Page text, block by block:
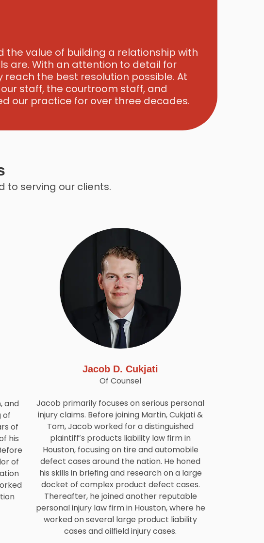
the value of building a relationship with
are. With an attention to detail for
the best resolution possible. At
staff, the courtroom staff, and
our practice for over three decades.
serving our clients.
and
of
of
his
of
Jacob D. Cukjati
Of Counsel
Jacob primarily focuses on serious personal
injury claims. Before joining Martin, Cukjati &
Tom, Jacob worked for a distinguished
plaintiff’s products liability law firm in
Houston, focusing on tire and automobile
defect cases around the nation. He honed
his skills in briefing and research on a large
docket of complex product defect cases.
Thereafter, he joined another reputable
personal injury law firm in Houston, where he
worked on several large product liability
cases and oilfield injury cases.